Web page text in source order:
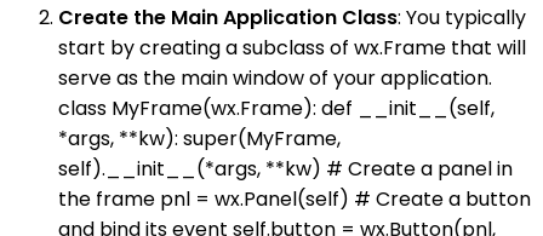
Create the Main Application Class: You typically
start by creating a subclass of wx.Frame that will
serve as the main window of your application.
class MyFrame(wx.Frame): def __init__(self,
*args, **kw): super(MyFrame,
self).__init__(*args, **kw) # Create a panel in
the frame pnl = wx.Panel(self) # Create a button
and bind its event self.button = wx.Button(pnl,